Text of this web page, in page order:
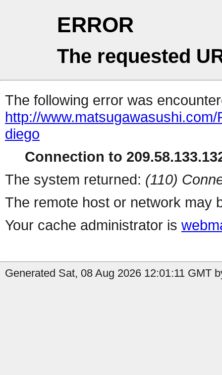
ERROR
The requested
The following error was
http://
diego
Connection to
The system returned: (110)
The remote host or network may
Your cache administrator is
Generated Sat, 08 Aug 2026 12:01:11 GMT